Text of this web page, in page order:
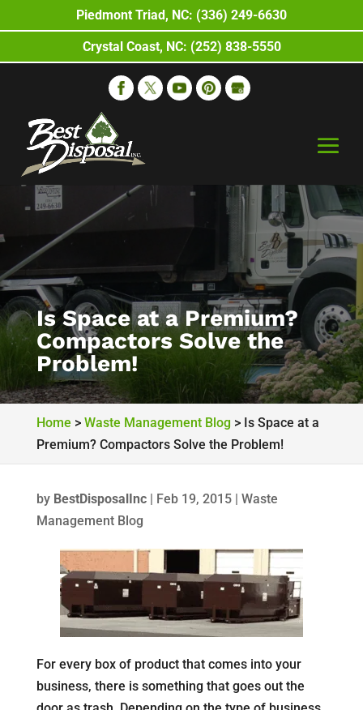
Is Space at a Premium?
Compactors Solve the
Problem!
Home > Waste Management Blog > Is Space at a
Premium? Compactors Solve the Problem!
by BestDisposalInc| Feb 19, 2015| Waste
Management Blog
For every box of product that comes into your
business, there is something that goes out the
Piedmont Triad, NC: (336) 249-6630
Crystal Coast, NC: (252) 838-5550